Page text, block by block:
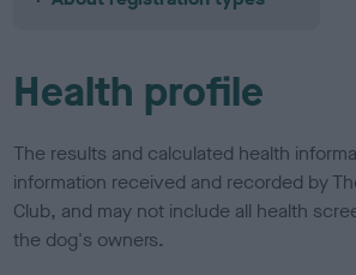
Health profile
The results and calculated health
information received and recorded by
Club, and may not include all health
the dog's owners.